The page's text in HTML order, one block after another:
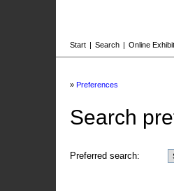
Start | Search | Online
» Preferences
Search
Preferred search: